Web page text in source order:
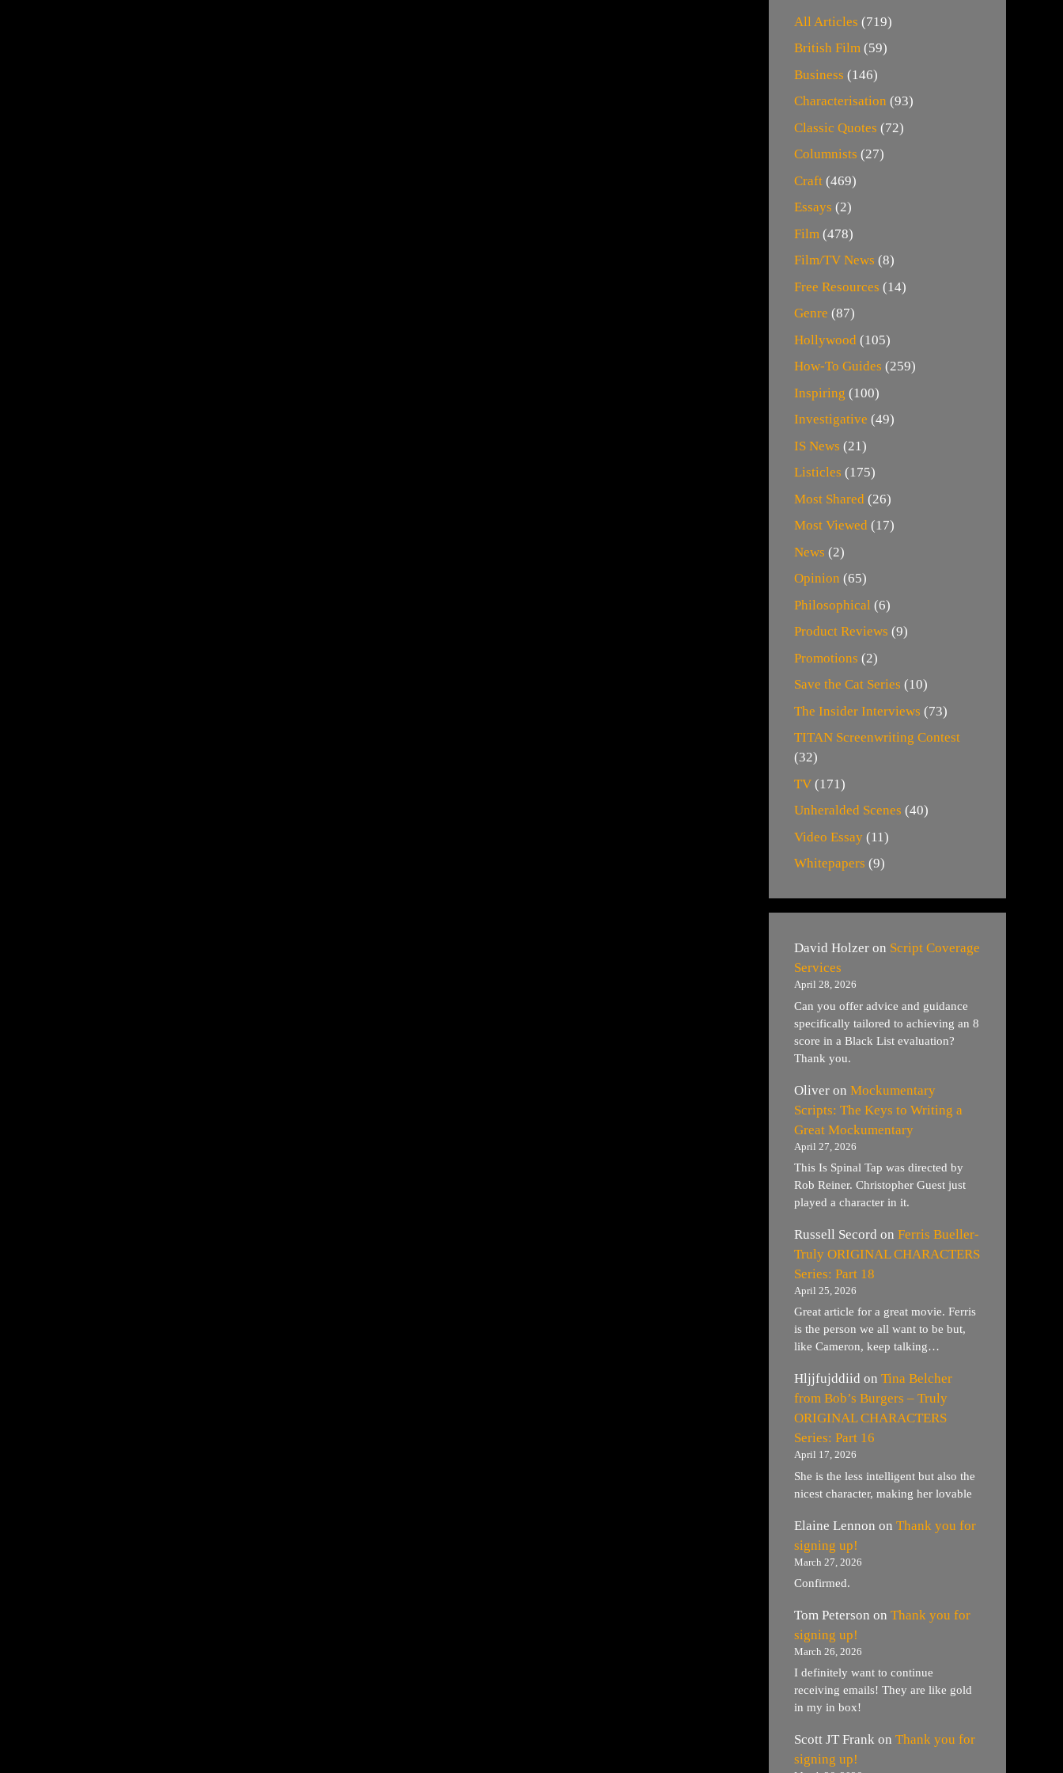
All Articles (719)
British Film (59)
Business (146)
Characterisation (93)
Classic Quotes (72)
Columnists (27)
Craft (469)
Essays (2)
Film (478)
Film/TV News (8)
Free Resources (14)
Genre (87)
Hollywood (105)
How-To Guides (259)
Inspiring (100)
Investigative (49)
IS News (21)
Listicles (175)
Most Shared (26)
Most Viewed (17)
News (2)
Opinion (65)
Philosophical (6)
Product Reviews (9)
Promotions (2)
Save the Cat Series (10)
The Insider Interviews (73)
TITAN Screenwriting Contest
(32)
TV (171)
Unheralded Scenes (40)
Video Essay (11)
Whitepapers (9)
David Holzer on Script Coverage
Services
April 28, 2026
Can you offer advice and guidance
specifically tailored to achieving an 8
score in a Black List evaluation?
Thank you.
Oliver on Mockumentary
Scripts: The Keys to Writing a
Great Mockumentary
April 27, 2026
This Is Spinal Tap was directed by
Rob Reiner. Christopher Guest just
played a character in it.
Russell Secord on Ferris Bueller-
Truly ORIGINAL CHARACTERS
Series: Part 18
April 25, 2026
Great article for a great movie. Ferris
is the person we all want to be but,
like Cameron, keep talking…
Hljjfujddiid on Tina Belcher
from Bob’s Burgers – Truly
ORIGINAL CHARACTERS
Series: Part 16
April 17, 2026
She is the less intelligent but also the
nicest character, making her lovable
Elaine Lennon on Thank you for
signing up!
March 27, 2026
Confirmed.
Tom Peterson on Thank you for
signing up!
March 26, 2026
I definitely want to continue
receiving emails! They are like gold
in my in box!
Scott JT Frank on Thank you for
signing up!